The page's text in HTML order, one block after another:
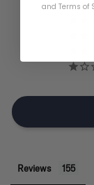
Reviews
and Terms of